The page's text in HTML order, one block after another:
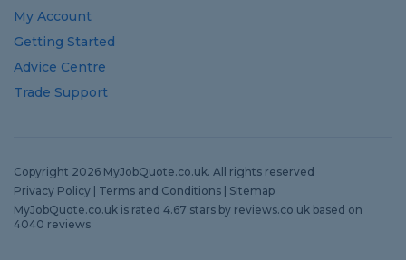
My Account
Getting Started
Advice Centre
Trade Support
Copyright 2026 MyJobQuote.co.uk. All rights reserved
Privacy Policy
Terms and Conditions
Sitemap
MyJobQuote.co.uk is rated 4.67 stars by reviews.co.uk based on
4040 reviews